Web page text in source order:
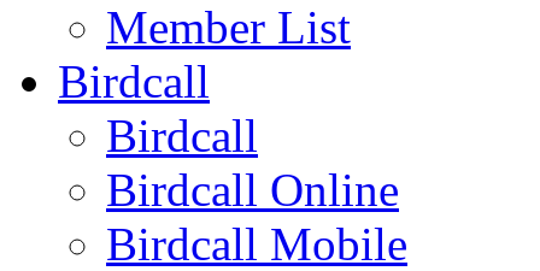
Member List
Birdcall
Birdcall
Birdcall Online
Birdcall Mobile